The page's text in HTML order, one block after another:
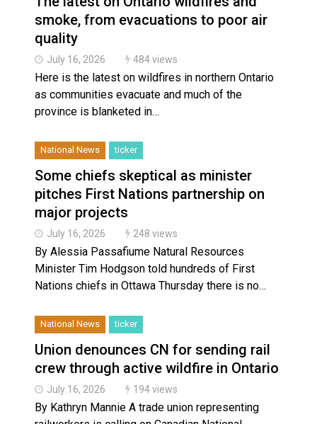
Magnitude 4.3 earthquake strikes off Haida Gwaii
Reconciliation or recolonization? What Canada can
smoke, from evacuations to poor air
quality
July 16, 2026 484 views
Here is the latest on wildfires in northern Ontario
as communities evacuate and much of the
province is blanketed in…
National News ticker
Some chiefs skeptical as minister
pitches First Nations partnership on
major projects
July 16, 2026 248 views
By Alessia Passafiume Natural Resources
Minister Tim Hodgson told hundreds of First
Nations chiefs in Ottawa Thursday there is no…
National News ticker
Union denounces CN for sending rail
crew through active wildfire in Ontario
July 16, 2026 194 views
By Kathryn Mannie A trade union representing